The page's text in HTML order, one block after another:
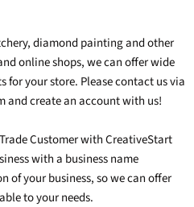
diamond painting and other
online shops, we can offer wide
for your store. Please contact us via
and create an account with us!
Customer with CreativeStart
with a business name
of your business, so we can offer
to your needs.